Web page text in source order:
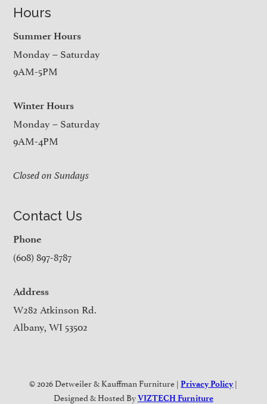
Hours
Summer Hours
Monday – Saturday
9AM-5PM
Winter Hours
Monday – Saturday
9AM-4PM
Closed on Sundays
Contact Us
Phone
(608) 897-8787
Address
W282 Atkinson Rd.
Albany, WI 53502
© 2026 Detweiler & Kauffman Furniture |Privacy Policy |
Designed & Hosted ByVIZTECH Furniture